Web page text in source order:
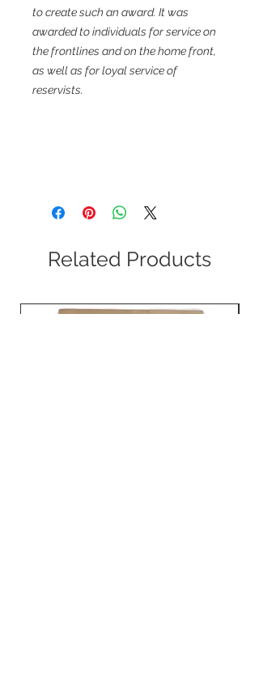
to create such an award. It was
awarded to individuals for service on
the frontlines and on the home front,
as well as for loyal service of
reservists.
Related Products